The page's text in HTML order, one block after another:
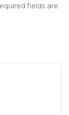
fields are